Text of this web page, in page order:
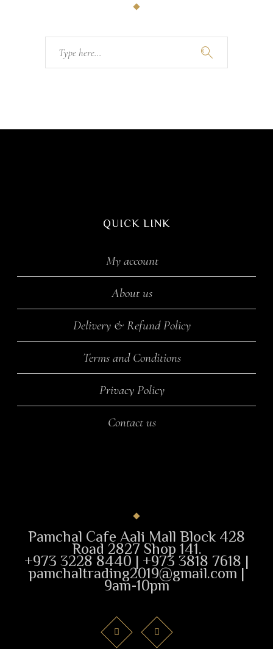
for:
QUICK LINK
My account
About us
Delivery & Refund Policy
Terms and Conditions
Privacy Policy
Contact us
Pamchal Cafe Aali Mall Block 428
Road 2827 Shop 141.
+973 3228 8440 | +973 3818 7618 |
pamchaltrading2019@gmail.com |
9am-10pm